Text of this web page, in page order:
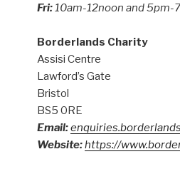
Fri:10am-12noon and 5pm-
Borderlands Charity
Assisi Centre
Lawford’s Gate
Bristol
BS5 0RE
Email:
Website:https://